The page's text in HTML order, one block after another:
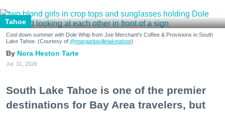
Tahoe
Cool down summer with Dole Whip from Joe Merchant's Coffee & Provisions in South
Lake Tahoe. (Courtesy of @margaritavillelaketahoe)
Nora Heston Tarte
Jul. 31, 2026
South Lake Tahoe is one of the premier
destinations for Bay Area travelers, but